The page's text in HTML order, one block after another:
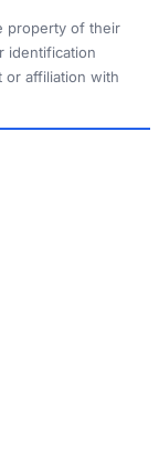
property of their
identification
or affiliation with